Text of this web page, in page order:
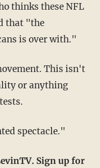
thinks these NFL
that "the
is over with."
or anything
spectacle."